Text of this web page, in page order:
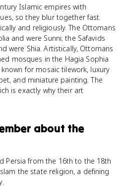
Islamic empires with
so they blur together fast.
and religiously. The Ottomans
and were Sunni; the Safavids
were Shia. Artistically, Ottomans
mosques in the Hagia Sophia
for mosaic tilework, luxury
and miniature painting. The
is exactly why their art
about the
Persia from the 16th to the 18th
the state religion, a defining